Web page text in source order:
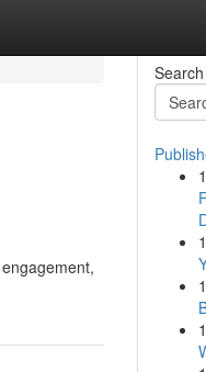
Search
1
1
1
1